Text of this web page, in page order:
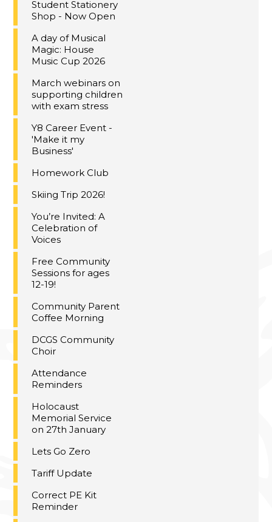
Student Stationery
Shop - Now Open
A day of Musical
Magic: House
Music Cup 2026
March webinars on
supporting children
with exam stress
Y8 Career Event -
'Make it my
Business'
Homework Club
Skiing Trip 2026!
You’re Invited: A
Celebration of
Voices
Free Community
Sessions for ages
12-19!
Community Parent
Coffee Morning
DCGS Community
Choir
Attendance
Reminders
Holocaust
Memorial Service
on 27th January
Lets Go Zero
Tariff Update
Correct PE Kit
Reminder